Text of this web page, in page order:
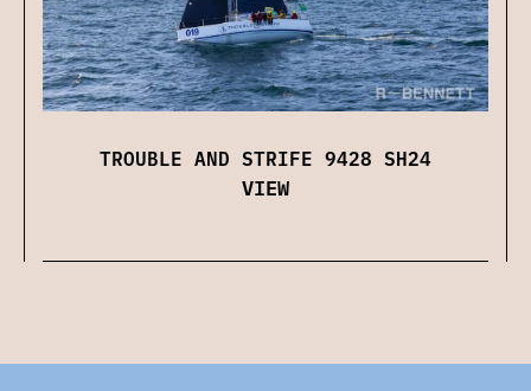
TROUBLE AND STRIFE 9428 SH24
VIEW